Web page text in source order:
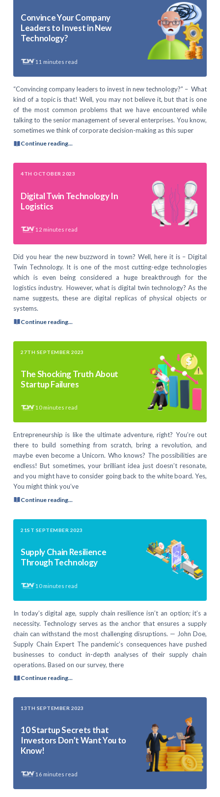
Convince Your Company
Leaders to Invest in New
Technology?
11 minutes read
“Convincing company leaders to invest in new technology?” – What
kind of a topic is that! Well, you may not believe it, but that is one
of the most common problems that we have encountered while
talking to the senior management of several enterprises. You know,
sometimes we think of corporate decision-making as this super
Continue reading...
4TH OCTOBER 2023
Digital Twin Technology In
Logistics
12 minutes read
Did you hear the new buzzword in town? Well, here it is – Digital
Twin Technology. It is one of the most cutting-edge technologies
which is even being considered a huge breakthrough for the
logistics industry. However, what is digital twin technology? As the
name suggests, these are digital replicas of physical objects or
systems.
Continue reading...
27TH SEPTEMBER 2023
The Shocking Truth About
Startup Failures
10 minutes read
Entrepreneurship is like the ultimate adventure, right? You’re out
there to build something from scratch, bring a revolution, and
maybe even become a Unicorn. Who knows? The possibilities are
endless! But sometimes, your brilliant idea just doesn’t resonate,
and you might have to consider going back to the white board. Yes,
You might think you’ve
Continue reading...
21ST SEPTEMBER 2023
Supply Chain Resilience
Through Technology
10minutes read
In today’s digital age, supply chain resilience isn’t an option; it’s a
necessity. Technology serves as the anchor that ensures a supply
chain can withstand the most challenging disruptions. — John Doe,
Supply Chain Expert The pandemic’s consequences have pushed
businesses to conduct in-depth analyses of their supply chain
operations. Based on our survey, there
Continue reading...
13TH SEPTEMBER 2023
10 Startup Secrets that
Investors Don’t Want You to
Know!
16 minutes read